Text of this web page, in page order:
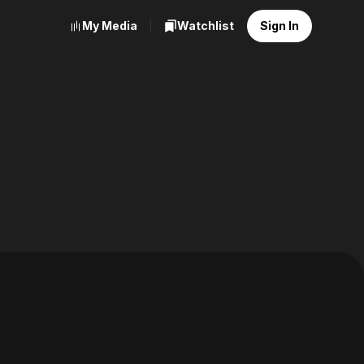
My Media Watchlist Sign In